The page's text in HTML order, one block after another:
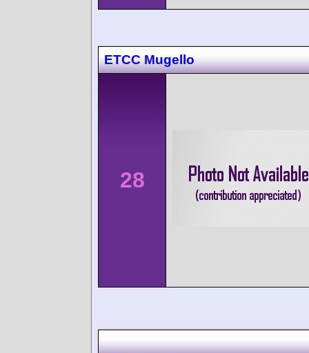
ETCC Mugello
28